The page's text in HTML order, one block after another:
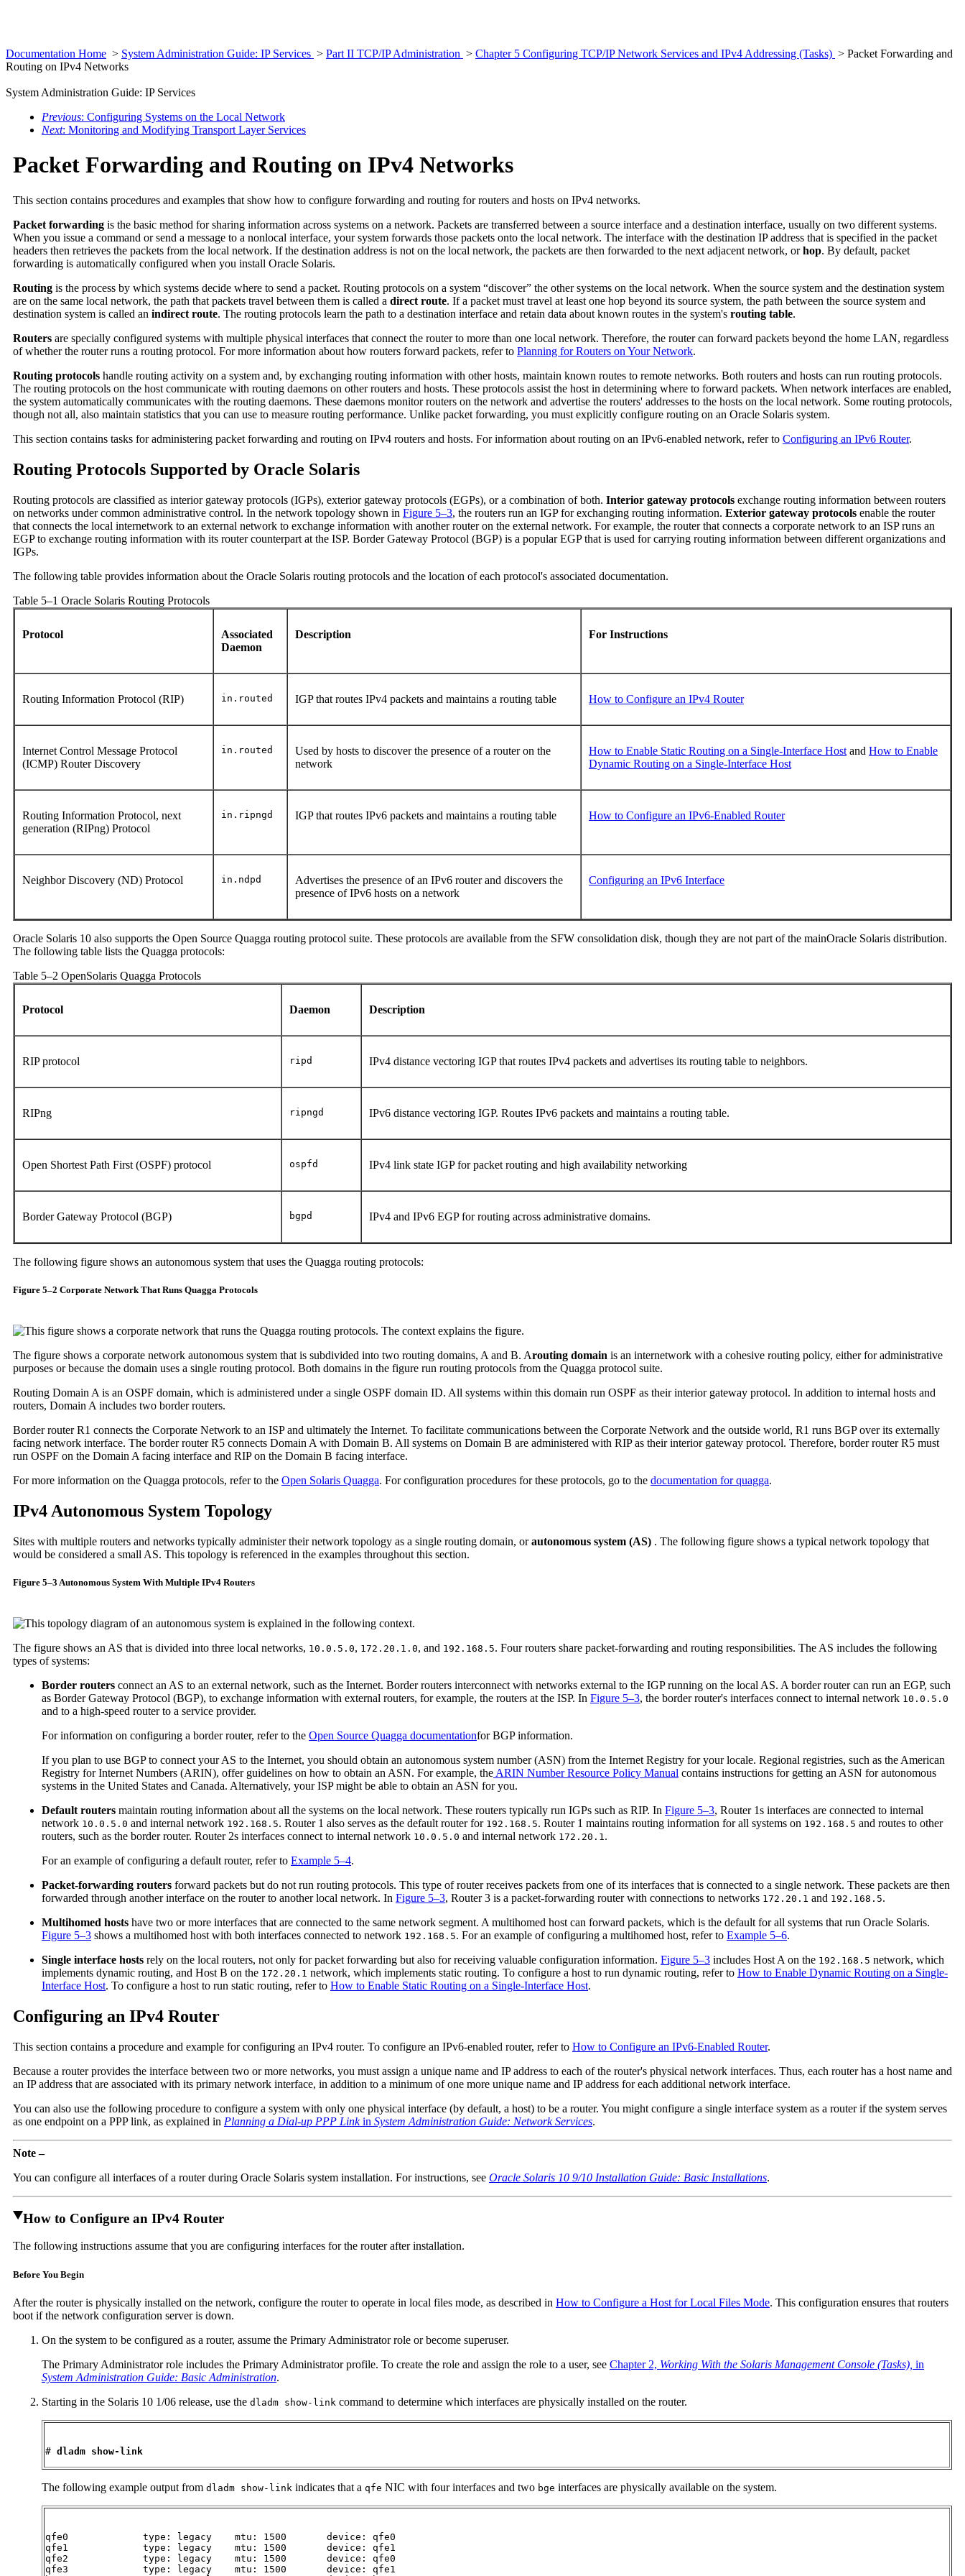
Documentation Home > System Administration Guide: IP Services > Part II TCP/IP Administration > Chapter 5 Configuring TCP/IP Network Services and IPv4 Addressing (Tasks) > Packet Forwarding and
Routing on IPv4 Networks
System Administration Guide: IP Services
Previous: Configuring Systems on the Local Network
Next: Monitoring and Modifying Transport Layer Services
Packet Forwarding and Routing on IPv4 Networks
This section contains procedures and examples that show how to configure forwarding and routing for routers and hosts on IPv4 networks.
Packet forwarding is the basic method for sharing information across systems on a network. Packets are transferred between a source interface and a destination interface, usually on two different systems.
When you issue a command or send a message to a nonlocal interface, your system forwards those packets onto the local network. The interface with the destination IP address that is specified in the packet
headers then retrieves the packets from the local network. If the destination address is not on the local network, the packets are then forwarded to the next adjacent network, orhop. By default, packet
forwarding is automatically configured when you install Oracle Solaris.
Routing is the process by which systems decide where to send a packet. Routing protocols on a system “discover” the other systems on the local network. When the source system and the destination system
are on the same local network, the path that packets travel between them is called a direct route. If a packet must travel at least one hop beyond its source system, the path between the source system and
destination system is called an indirect route. The routing protocols learn the path to a destination interface and retain data about known routes in the system's routing table.
Routers are specially configured systems with multiple physical interfaces that connect the router to more than one local network. Therefore, the router can forward packets beyond the home LAN, regardless
of whether the router runs a routing protocol. For more information about how routers forward packets, refer to Planning for Routers on Your Network.
Routing protocols handle routing activity on a system and, by exchanging routing information with other hosts, maintain known routes to remote networks. Both routers and hosts can run routing protocols.
The routing protocols on the host communicate with routing daemons on other routers and hosts. These protocols assist the host in determining where to forward packets. When network interfaces are enabled,
the system automatically communicates with the routing daemons. These daemons monitor routers on the network and advertise the routers' addresses to the hosts on the local network. Some routing protocols,
though not all, also maintain statistics that you can use to measure routing performance. Unlike packet forwarding, you must explicitly configure routing on an Oracle Solaris system.
This section contains tasks for administering packet forwarding and routing on IPv4 routers and hosts. For information about routing on an IPv6-enabled network, refer to Configuring an IPv6 Router.
Routing Protocols Supported by Oracle Solaris
Routing protocols are classified as interior gateway protocols (IGPs), exterior gateway protocols (EGPs), or a combination of both. Interior gateway protocols exchange routing information between routers
on networks under common administrative control. In the network topology shown in Figure 5–3, the routers run an IGP for exchanging routing information. Exterior gateway protocols enable the router
that connects the local internetwork to an external network to exchange information with another router on the external network. For example, the router that connects a corporate network to an ISP runs an
EGP to exchange routing information with its router counterpart at the ISP. Border Gateway Protocol (BGP) is a popular EGP that is used for carrying routing information between different organizations and
IGPs.
The following table provides information about the Oracle Solaris routing protocols and the location of each protocol's associated documentation.
Table 5–1 Oracle Solaris Routing Protocols
Protocol
Associated
Daemon
Description For Instructions
Routing Information Protocol (RIP) in.routed IGP that routes IPv4 packets and maintains a routing table How to Configure an IPv4 Router
Internet Control Message Protocol
(ICMP) Router Discovery
in.routed
Used by hosts to discover the presence of a router on the
network
How to Enable Static Routing on a Single-Interface Host and How to Enable
Dynamic Routing on a Single-Interface Host
Routing Information Protocol, next
generation (RIPng) Protocol
in.ripngd IGP that routes IPv6 packets and maintains a routing table How to Configure an IPv6-Enabled Router
Neighbor Discovery (ND) Protocol in.ndpd
Advertises the presence of an IPv6 router and discovers the
presence of IPv6 hosts on a network
Configuring an IPv6 Interface
Oracle Solaris 10 also supports the Open Source Quagga routing protocol suite. These protocols are available from the SFW consolidation disk, though they are not part of the mainOracle Solaris distribution.
The following table lists the Quagga protocols:
Table 5–2 OpenSolaris Quagga Protocols
Protocol Daemon Description
RIP protocol ripd IPv4 distance vectoring IGP that routes IPv4 packets and advertises its routing table to neighbors.
RIPng ripngd IPv6 distance vectoring IGP. Routes IPv6 packets and maintains a routing table.
Open Shortest Path First (OSPF) protocol ospfd IPv4 link state IGP for packet routing and high availability networking
Border Gateway Protocol (BGP) bgpd IPv4 and IPv6 EGP for routing across administrative domains.
The following figure shows an autonomous system that uses the Quagga routing protocols:
Figure 5–2 Corporate Network That Runs Quagga Protocols
The figure shows a corporate network autonomous system that is subdivided into two routing domains, A and B. Arouting domain is an internetwork with a cohesive routing policy, either for administrative
purposes or because the domain uses a single routing protocol. Both domains in the figure run routing protocols from the Quagga protocol suite.
Routing Domain A is an OSPF domain, which is administered under a single OSPF domain ID. All systems within this domain run OSPF as their interior gateway protocol. In addition to internal hosts and
routers, Domain A includes two border routers.
Border router R1 connects the Corporate Network to an ISP and ultimately the Internet. To facilitate communications between the Corporate Network and the outside world, R1 runs BGP over its externally
facing network interface. The border router R5 connects Domain A with Domain B. All systems on Domain B are administered with RIP as their interior gateway protocol. Therefore, border router R5 must
run OSPF on the Domain A facing interface and RIP on the Domain B facing interface.
For more information on the Quagga protocols, refer to the Open Solaris Quagga. For configuration procedures for these protocols, go to the documentation for quagga.
IPv4 Autonomous System Topology
Sites with multiple routers and networks typically administer their network topology as a single routing domain, orautonomous system (AS) . The following figure shows a typical network topology that
would be considered a small AS. This topology is referenced in the examples throughout this section.
Figure 5–3 Autonomous System With Multiple IPv4 Routers
The figure shows an AS that is divided into three local networks, 10.0.5.0, 172.20.1.0, and 192.168.5. Four routers share packet-forwarding and routing responsibilities. The AS includes the following
types of systems:
Border routers connect an AS to an external network, such as the Internet. Border routers interconnect with networks external to the IGP running on the local AS. A border router can run an EGP, such
as Border Gateway Protocol (BGP), to exchange information with external routers, for example, the routers at the ISP. In Figure 5–3, the border router's interfaces connect to internal network 10.0.5.0
and to a high-speed router to a service provider.
For information on configuring a border router, refer to the Open Source Quagga documentationfor BGP information.
If you plan to use BGP to connect your AS to the Internet, you should obtain an autonomous system number (ASN) from the Internet Registry for your locale. Regional registries, such as the American
Registry for Internet Numbers (ARIN), offer guidelines on how to obtain an ASN. For example, the ARIN Number Resource Policy Manual contains instructions for getting an ASN for autonomous
systems in the United States and Canada. Alternatively, your ISP might be able to obtain an ASN for you.
Default routers maintain routing information about all the systems on the local network. These routers typically run IGPs such as RIP. In Figure 5–3, Router 1s interfaces are connected to internal
network 10.0.5.0 and internal network 192.168.5. Router 1 also serves as the default router for 192.168.5. Router 1 maintains routing information for all systems on 192.168.5 and routes to other
routers, such as the border router. Router 2s interfaces connect to internal network 10.0.5.0 and internal network 172.20.1.
For an example of configuring a default router, refer to Example 5–4.
Packet-forwarding routers forward packets but do not run routing protocols. This type of router receives packets from one of its interfaces that is connected to a single network. These packets are then
forwarded through another interface on the router to another local network. In Figure 5–3, Router 3 is a packet-forwarding router with connections to networks 172.20.1 and 192.168.5.
Multihomed hosts have two or more interfaces that are connected to the same network segment. A multihomed host can forward packets, which is the default for all systems that run Oracle Solaris.
Figure 5–3 shows a multihomed host with both interfaces connected to network 192.168.5. For an example of configuring a multihomed host, refer to Example 5–6.
Single interface hosts rely on the local routers, not only for packet forwarding but also for receiving valuable configuration information. Figure 5–3 includes Host A on the 192.168.5 network, which
implements dynamic routing, and Host B on the 172.20.1 network, which implements static routing. To configure a host to run dynamic routing, refer to How to Enable Dynamic Routing on a Single-
Interface Host. To configure a host to run static routing, refer to How to Enable Static Routing on a Single-Interface Host.
Configuring an IPv4 Router
This section contains a procedure and example for configuring an IPv4 router. To configure an IPv6-enabled router, refer to How to Configure an IPv6-Enabled Router.
Because a router provides the interface between two or more networks, you must assign a unique name and IP address to each of the router's physical network interfaces. Thus, each router has a host name and
an IP address that are associated with its primary network interface, in addition to a minimum of one more unique name and IP address for each additional network interface.
You can also use the following procedure to configure a system with only one physical interface (by default, a host) to be a router. You might configure a single interface system as a router if the system serves
as one endpoint on a PPP link, as explained in Planning a Dial-up PPP Linkin System Administration Guide: Network Services.
Note –
You can configure all interfaces of a router during Oracle Solaris system installation. For instructions, see Oracle Solaris 10 9/10 Installation Guide: Basic Installations.
How to Configure an IPv4 Router
The following instructions assume that you are configuring interfaces for the router after installation.
Before You Begin
After the router is physically installed on the network, configure the router to operate in local files mode, as described in How to Configure a Host for Local Files Mode. This configuration ensures that routers
boot if the network configuration server is down.
On the system to be configured as a router, assume the Primary Administrator role or become superuser.
The Primary Administrator role includes the Primary Administrator profile. To create the role and assign the role to a user, see Chapter 2, Working With the Solaris Management Console (Tasks), in
System Administration Guide: Basic Administration.
Starting in the Solaris 10 1/06 release, use the dladm show-link command to determine which interfaces are physically installed on the router.
# dladm show-link
The following example output from dladm show-link indicates that a qfe NIC with four interfaces and two bge interfaces are physically available on the system.
qfe0             type: legacy    mtu: 1500       device: qfe0
qfe1             type: legacy    mtu: 1500       device: qfe1
qfe2             type: legacy    mtu: 1500       device: qfe0
qfe3             type: legacy    mtu: 1500       device: qfe1